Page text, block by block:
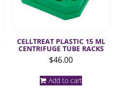
CELLTREAT PLASTIC 15 ML
CENTRIFUGE TUBE RACKS
$46.00
Add to cart